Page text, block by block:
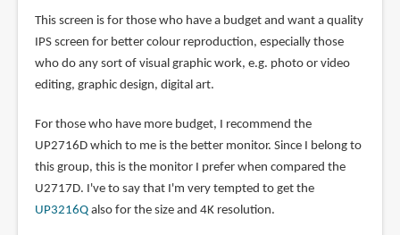
This screen is for those who have a budget and want a quality
IPS screen for better colour reproduction, especially those
who do any sort of visual graphic work, e.g. photo or video
editing, graphic design, digital art.
For those who have more budget, I recommend the
UP2716D which to me is the better monitor. Since I belong to
this group, this is the monitor I prefer when compared the
U2717D. I've to say that I'm very tempted to get the
UP3216Qalso for the size and 4K resolution.